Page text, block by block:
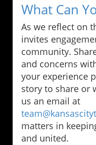
What Can
As we reflect on
invites
community.
and concerns
your experience
story to share or
us an email at
matters in
and united.